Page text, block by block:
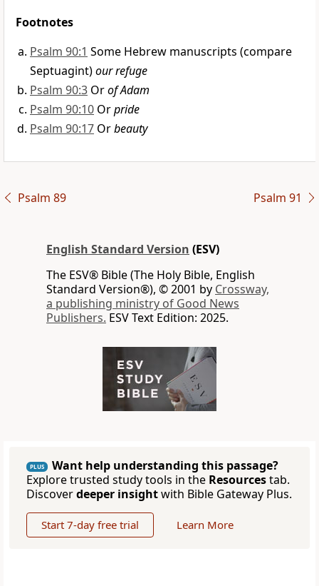
Footnotes
Psalm 90:1 Some Hebrew manuscripts (compare
Septuagint)our refuge
Psalm 90:3 Orof Adam
Psalm 90:10 Orpride
Psalm 90:17 Orbeauty
Psalm 89 Psalm 91
English Standard Version (ESV)
The ESV® Bible (The Holy Bible, English
Standard Version®), © 2001 by Crossway,
a publishing ministry of Good News
Publishers. ESV Text Edition: 2025.
PLUS
Want help understanding this passage?
Explore trusted study tools in the Resourcestab.
Discoverdeeper insightwith Bible Gateway Plus.
Start 7-day free trial Learn More